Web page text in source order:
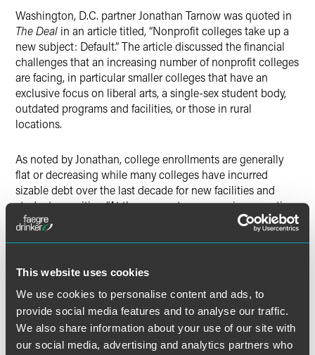
This website uses cookies
We use cookies to personalise content and ads, to
provide social media features and to analyse our traffic.
We also share information about your use of our site with
our social media, advertising and analytics partners who
Washington, D.C. partner Jonathan Tarnow was quoted in
The Deal in an article titled, “Nonprofit colleges take up a
new subject: Default.” The article discussed the financial
challenges that an increasing number of nonprofit colleges
are facing, in particular smaller colleges that have an
exclusive focus on liberal arts, a single-sex student body,
outdated programs and facilities, or those in rural
locations.
As noted by Jonathan, college enrollments are generally
flat or decreasing while many colleges have incurred
sizable debt over the last decade for new facilities and
student amenities. “At the moment, everyone is competing
for a smaller number of college students,” he said.
predicted to service your debt obligations and you can’t
lower expenses, you could end up having a liquidity
problem,” said Jonathan.
Read Jonathan’s comments